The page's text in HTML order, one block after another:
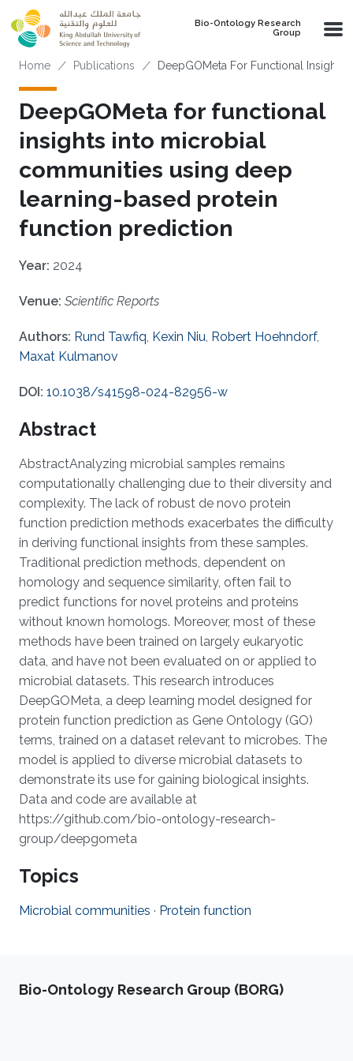
Skip to main content
Bio-Ontology Research
Group
Breadcrumb
Home Publications DeepGOMeta For Functional
DeepGOMeta for functional
insights into microbial
communities using deep
learning-based protein
function prediction
Year: 2024
Venue: Scientific Reports
Authors: Rund Tawfiq, Kexin Niu, Robert Hoehndorf,
Maxat Kulmanov
DOI: 10.1038/s41598-024-82956-w
Abstract
AbstractAnalyzing microbial samples remains
computationally challenging due to their diversity and
complexity. The lack of robust de novo protein
function prediction methods exacerbates the difficulty
in deriving functional insights from these samples.
Traditional prediction methods, dependent on
homology and sequence similarity, often fail to
predict functions for novel proteins and proteins
without known homologs. Moreover, most of these
methods have been trained on largely eukaryotic
data, and have not been evaluated on or applied to
microbial datasets. This research introduces
DeepGOMeta, a deep learning model designed for
protein function prediction as Gene Ontology (GO)
terms, trained on a dataset relevant to microbes. The
model is applied to diverse microbial datasets to
demonstrate its use for gaining biological insights.
Data and code are available at
https://github.com/bio-ontology-research-
group/deepgometa
Topics
Microbial communities · Protein function
Bio-Ontology Research Group (BORG)